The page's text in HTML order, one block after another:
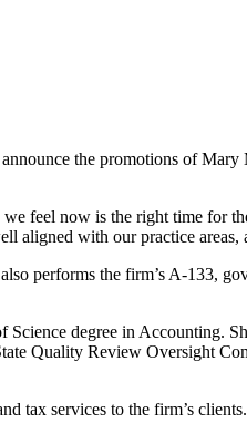
the promotions of
feel now is the right time for
aligned with our practice
performs the firm’s A-133,
degree in
Quality Review Oversight
tax services to the firm’s